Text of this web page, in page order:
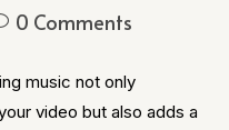
0 Comments
music not only
video but also adds a